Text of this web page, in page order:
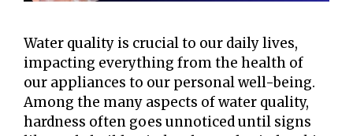
Water quality is crucial to our daily lives,
impacting everything from the health of
our appliances to our personal well-being.
Among the many aspects of water quality,
hardness often goes unnoticed until signs